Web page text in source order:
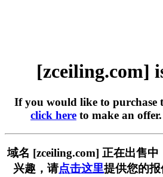
[zceiling.com]
If you would like to purchase
click here to make an
域名 [zceiling.com] 正在出售
兴趣，请点击这里提供您的